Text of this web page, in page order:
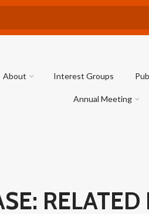
About Interest Groups
Annual Meeting
RELATED